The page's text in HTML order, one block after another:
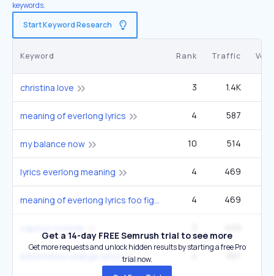
keywords.
Start Keyword Research
Keyword Rank Traffic
christina love 3 1.4K
meaning of everlong lyrics 4 587
my balance now 10 514
lyrics everlong meaning 4 469
meaning of everlong lyrics foo fighters 4 469
Get a 14-day FREE Semrush trial to see more
Get more requests and unlock hidden results by starting a free Pro
trial now.